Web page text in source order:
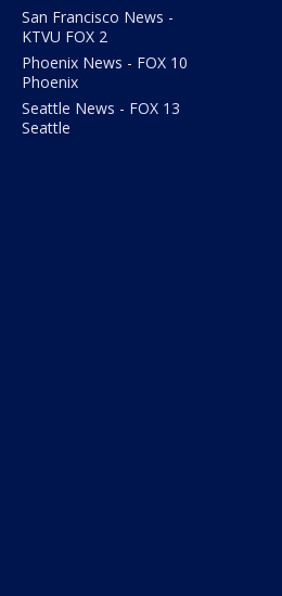
San Francisco News -
KTVU FOX 2
Phoenix News - FOX 10
Phoenix
Seattle News - FOX 13
Seattle